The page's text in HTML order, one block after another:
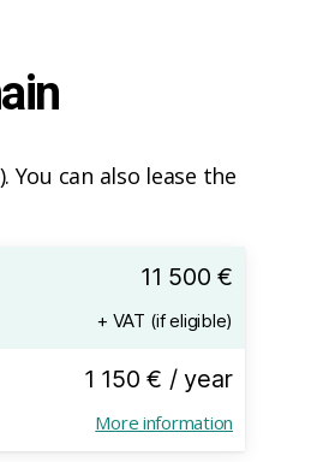
You can also lease the
11 500 €
+ VAT (if eligible)
1 150 € / year
More information